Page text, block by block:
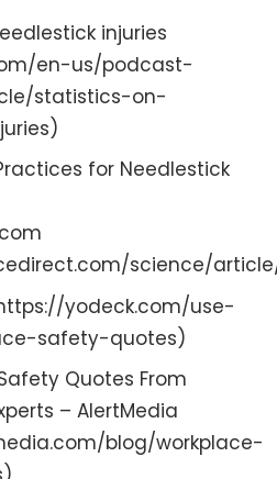
injuries
en-us/podcast-
statistics-on-
for Needlestick
science/article/
yodeck.com/use-
safety-quotes)
Quotes From
– AlertMedia
blog/workplace-